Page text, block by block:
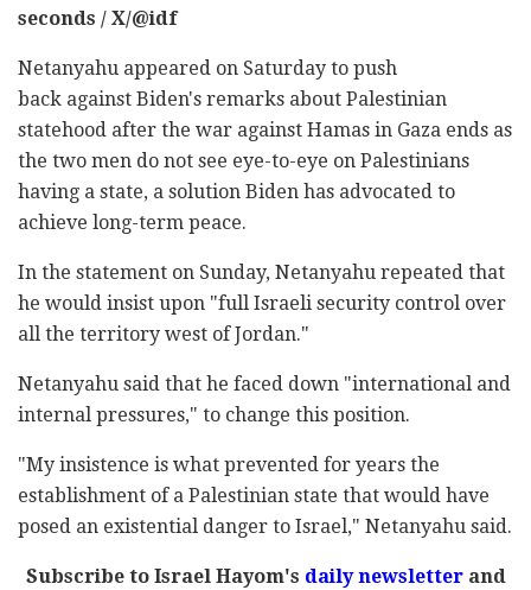
seconds / X/@idf
Netanyahu appeared on Saturday to push
back against Biden's remarks about Palestinian
statehood after the war against Hamas in Gaza ends as
the two men do not see eye-to-eye on Palestinians
having a state, a solution Biden has advocated to
achieve long-term peace.
In the statement on Sunday, Netanyahu repeated that
he would insist upon "full Israeli security control over
all the territory west of Jordan."
Netanyahu said that he faced down "international and
internal pressures," to change this position.
"My insistence is what prevented for years the
establishment of a Palestinian state that would have
posed an existential danger to Israel," Netanyahu said.
Subscribe to Israel Hayom's daily newsletterand